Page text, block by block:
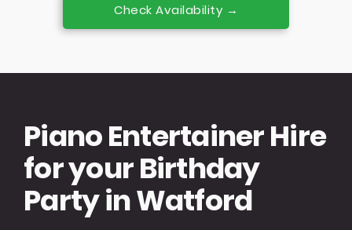
Check Availability →
Piano Entertainer Hire
for your Birthday
Party in Watford